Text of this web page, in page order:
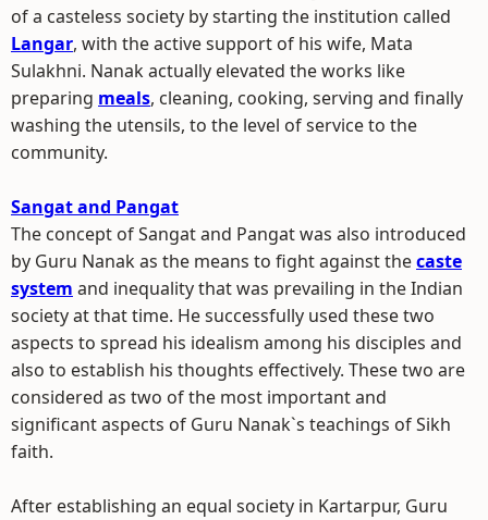
of a casteless society by starting the institution called
Langar, with the active support of his wife, Mata
Sulakhni. Nanak actually elevated the works like
preparing meals, cleaning, cooking, serving and finally
washing the utensils, to the level of service to the
community.
Sangat and Pangat
The concept of Sangat and Pangat was also introduced
by Guru Nanak as the means to fight against thecaste
system and inequality that was prevailing in the Indian
society at that time. He successfully used these two
aspects to spread his idealism among his disciples and
also to establish his thoughts effectively. These two are
considered as two of the most important and
significant aspects of Guru Nanak`s teachings of Sikh
faith.
After establishing an equal society in Kartarpur, Guru